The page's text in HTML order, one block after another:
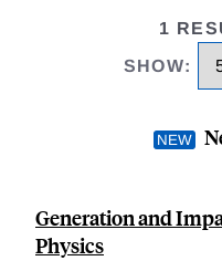
1
SHOW:
Generation and
Physics